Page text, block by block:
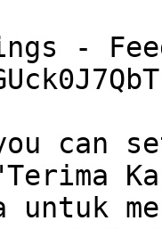
-
can
untuk